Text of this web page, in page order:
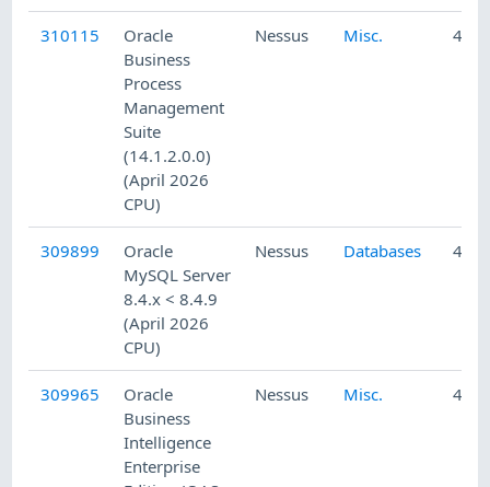
310115
Oracle
Business
Process
Management
Suite
(14.1.2.0.0)
(April 2026
CPU)
Nessus Misc. 4/
309899
Oracle
MySQL Server
8.4.x < 8.4.9
(April 2026
CPU)
Nessus Databases 4/
309965
Oracle
Business
Intelligence
Enterprise
Nessus Misc. 4/